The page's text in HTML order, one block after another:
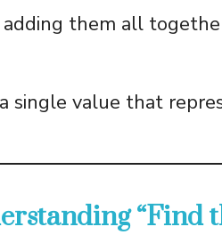
them all
single value that